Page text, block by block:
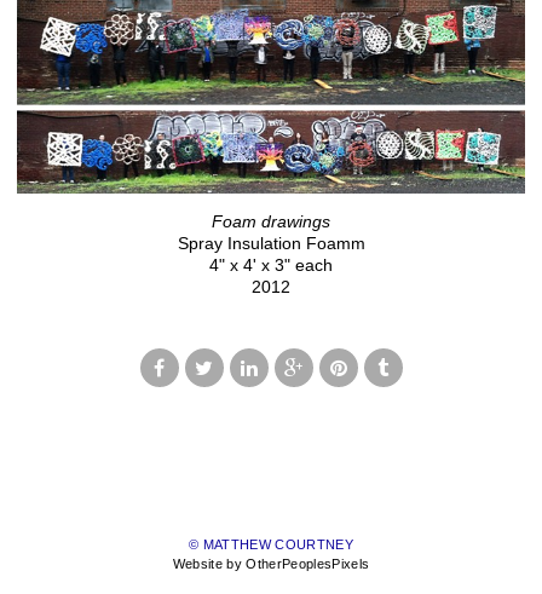
Foam drawings
Spray Insulation Foamm
4" x 4' x 3" each
2012
© MATTHEW COURTNEY
Website by OtherPeoplesPixels